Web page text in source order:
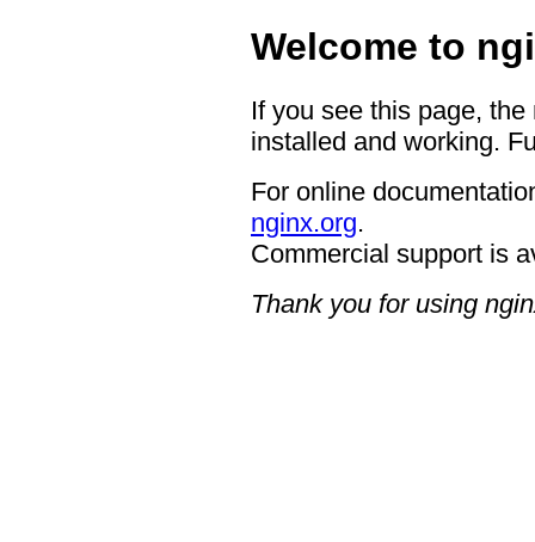
Welcome to
If you see this page,
installed and working.
For online
nginx.org.
Commercial support is
Thank you for using